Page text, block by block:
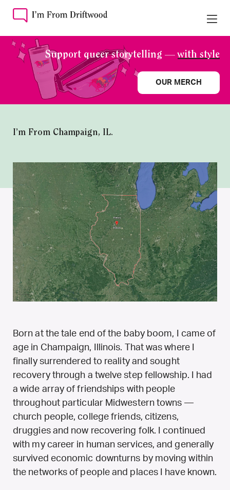
Support queer storytelling —with style
OUR MERCH
I’m From Champaign, IL.
Born at the tale end of the baby boom, I came of
age in Champaign, Illinois. That was where I
finally surrendered to reality and sought
recovery through a twelve step fellowship. I had
a wide array of friendships with people
throughout particular Midwestern towns —
church people, college friends, citizens,
druggies and now recovering folk. I continued
with my career in human services, and generally
survived economic downturns by moving within
the networks of people and places I have known.